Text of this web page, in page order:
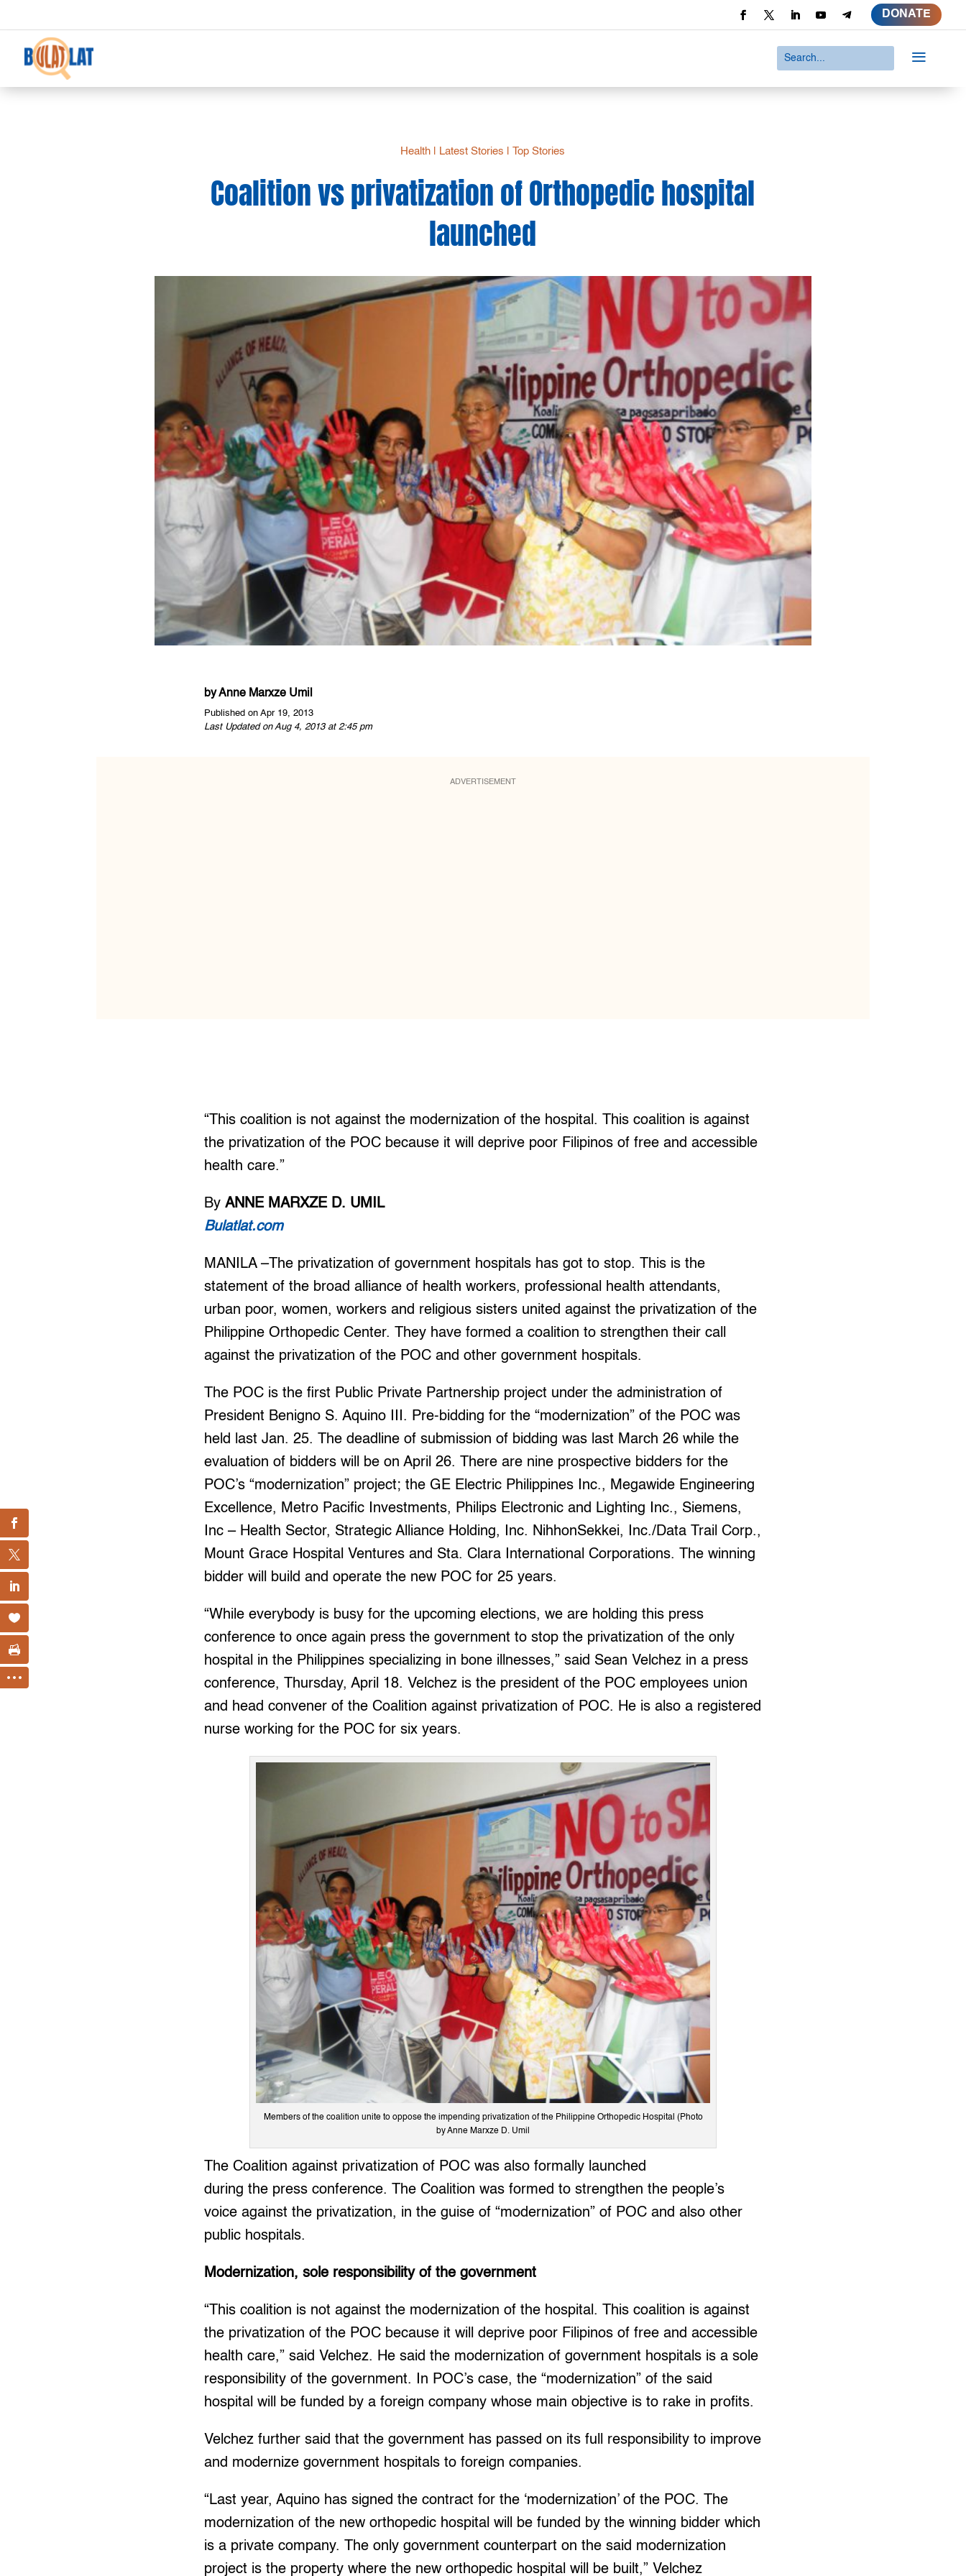
DONATE
a
Health Latest Stories |Top Stories
Coalition vs privatization of Orthopedic hospital
launched
byAnne Marxze Umil
Published on Apr 19, 2013
Last Updated on Aug 4, 2013 at 2:45 pm
ADVERTISEMENT
“This coalition is not against the modernization of the hospital. This coalition is against
the privatization of the POC because it will deprive poor Filipinos of free and accessible
health care.”
ByANNE MARXZE D. UMIL
Bulatlat.com
MANILA –The privatization of government hospitals has got to stop. This is the
statement of the broad alliance of health workers, professional health attendants,
urban poor, women, workers and religious sisters united against the privatization of the
Philippine Orthopedic Center. They have formed a coalition to strengthen their call
against the privatization of the POC and other government hospitals.
The POC is the first Public Private Partnership project under the administration of
President Benigno S. Aquino III. Pre-bidding for the “modernization” of the POC was
held last Jan. 25. The deadline of submission of bidding was last March 26 while the
evaluation of bidders will be on April 26. There are nine prospective bidders for the
POC’s “modernization” project; the GE Electric Philippines Inc., Megawide Engineering
Excellence, Metro Pacific Investments, Philips Electronic and Lighting Inc., Siemens,
Inc – Health Sector, Strategic Alliance Holding, Inc. NihhonSekkei, Inc./Data Trail Corp.,
Mount Grace Hospital Ventures and Sta. Clara International Corporations. The winning
bidder will build and operate the new POC for 25 years.
“While everybody is busy for the upcoming elections, we are holding this press
conference to once again press the government to stop the privatization of the only
hospital in the Philippines specializing in bone illnesses,” said Sean Velchez in a press
conference, Thursday, April 18. Velchez is the president of the POC employees union
and head convener of the Coalition against privatization of POC. He is also a registered
nurse working for the POC for six years.
Members of the coalition unite to oppose the impending privatization of the Philippine Orthopedic Hospital (Photo
by Anne Marxze D. Umil
The Coalition against privatization of POC was also formally launched
during the press conference. The Coalition was formed to strengthen the people’s
voice against the privatization, in the guise of “modernization” of POC and also other
public hospitals.
Modernization, sole responsibility of the government
“This coalition is not against the modernization of the hospital. This coalition is against
the privatization of the POC because it will deprive poor Filipinos of free and accessible
health care,” said Velchez. He said the modernization of government hospitals is a sole
responsibility of the government. In POC’s case, the “modernization” of the said
hospital will be funded by a foreign company whose main objective is to rake in profits.
Velchez further said that the government has passed on its full responsibility to improve
and modernize government hospitals to foreign companies.
“Last year, Aquino has signed the contract for the ‘modernization’ of the POC. The
modernization of the new orthopedic hospital will be funded by the winning bidder which
is a private company. The only government counterpart on the said modernization
project is the property where the new orthopedic hospital will be built,” Velchez